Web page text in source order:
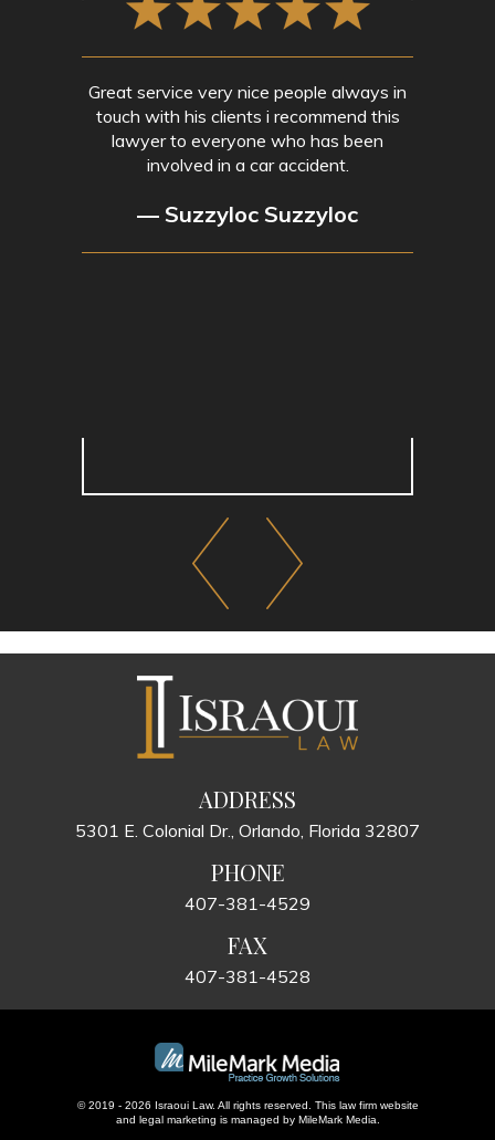
Great service very nice people always in
touch with his clients i recommend this
lawyer to everyone who has been
involved in a car accident.
— Suzzyloc Suzzyloc
ADDRESS
5301 E. Colonial Dr., Orlando, Florida 32807
PHONE
407-381-4529
FAX
407-381-4528
© 2019 - 2026 Israoui Law. All rights reserved. This law firm website
and legal marketing is managed by MileMark Media.